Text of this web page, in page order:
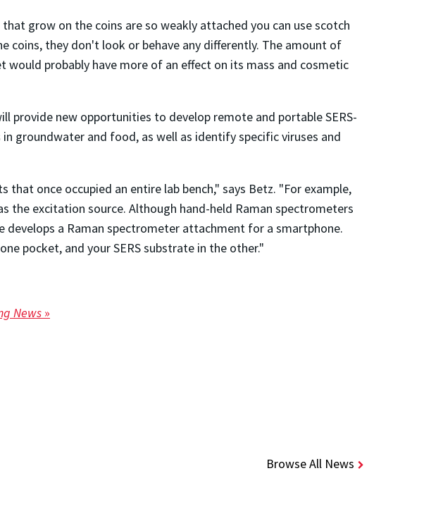
grow on the coins are so weakly attached you can use scotch
coins, they don't look or behave any differently. The amount of
would probably have more of an effect on its mass and cosmetic
provide new opportunities to develop remote and portable SERS-
groundwater and food, as well as identify specific viruses and
once occupied an entire lab bench," says Betz. "For example,
the excitation source. Although hand-held Raman spectrometers
a Raman spectrometer attachment for a smartphone.
pocket, and your SERS substrate in the other."
News »
Browse All News